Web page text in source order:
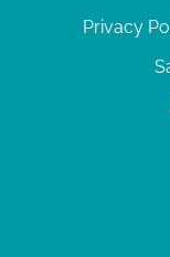
Privacy